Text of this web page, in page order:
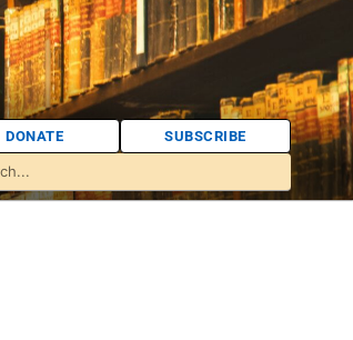
DONATE SUBSCRIBE